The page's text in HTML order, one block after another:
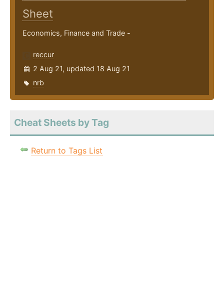
Sheet
Economics, Finance and Trade -
reccur
2 Aug 21, updated 18 Aug 21
nrb
Cheat Sheets by Tag
Return to Tags List